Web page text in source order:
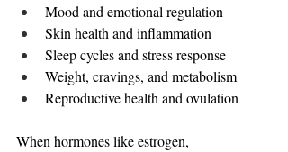
Mood and emotional regulation
Skin health and inflammation
Sleep cycles and stress response
Weight, cravings, and metabolism
Reproductive health and ovulation
When hormones like estrogen,